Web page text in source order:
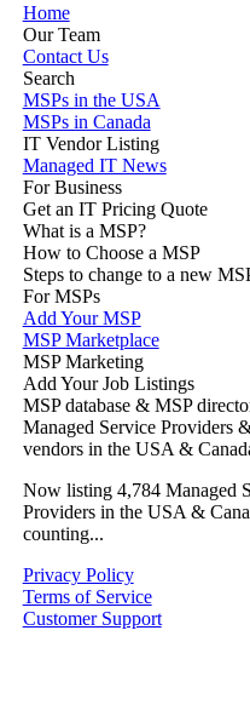
Home
Our Team
Contact Us
Search
MSPs in the USA
MSPs in Canada
IT Vendor Listing
Managed IT News
For Business
Get an IT Pricing Quote
What is a MSP?
How to Choose a MSP
Steps to change to a new
For MSPs
Add Your MSP
MSP Marketplace
MSP Marketing
Add Your Job Listings
MSP database & MSP
Managed Service Providers
vendors in the USA &
Now listing 4,784 Managed
Providers in the USA &
counting...
Privacy Policy
Terms of Service
Customer Support